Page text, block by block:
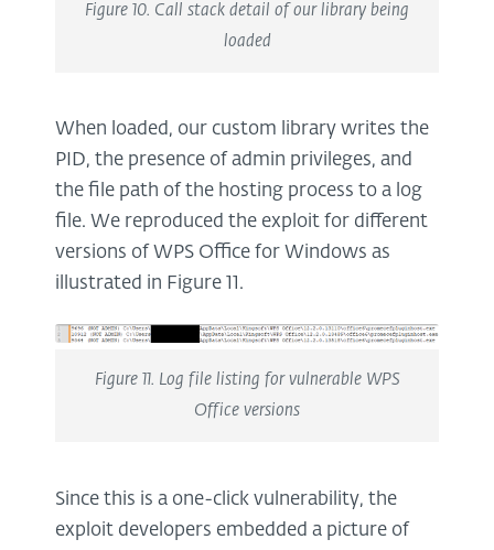
Figure 10. Call stack detail of our library being
loaded
When loaded, our custom library writes the
PID, the presence of admin privileges, and
the file path of the hosting process to a log
file. We reproduced the exploit for different
versions of WPS Office for Windows as
illustrated in Figure 11.
Figure 11. Log file listing for vulnerable WPS
Office versions
Since this is a one-click vulnerability, the
exploit developers embedded a picture of